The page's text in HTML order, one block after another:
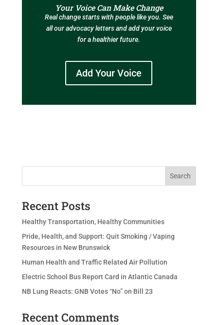
Your Voice Can Make Change
Real change starts with people like you. See
all our advocacy letters and add your voice
for a healthier future.
Add Your Voice
Search
Recent Posts
Healthy Transportation, Healthy Communities
Pride, Health, and Support: Quit Smoking / Vaping
Resources in New Brunswick
Human Health and Traffic Related Air Pollution
Electric School Bus Report Card in Atlantic Canada
NB Lung Reacts: GNB Votes “No” on Bill 23
Recent Comments